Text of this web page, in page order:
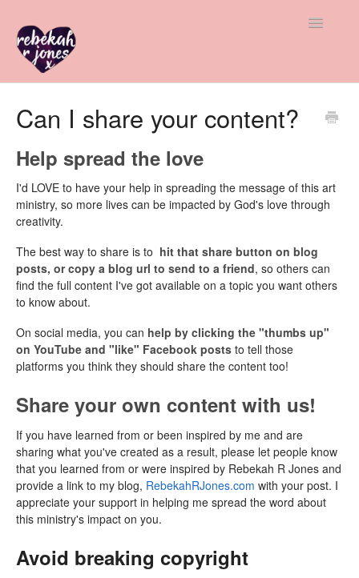
Toggle
Advice & Insight
Contact
Can I share your content?
Help spread the love
I'd LOVE to have your help in spreading the message of this art
ministry, so more lives can be impacted by God's love through
creativity.
The best way to share is to hit that share button on blog
posts, or copy a blog url to send to a friend, so others can
find the full content I've got available on a topic you want others
to know about.
On social media, you can help by clicking the "thumbs up"
on YouTube and "like" Facebook posts to tell those
platforms you think they should share the content too!
Share your own content with us!
If you have learned from or been inspired by me and are
sharing what you've created as a result, please let people know
that you learned from or were inspired by Rebekah R Jones and
provide a link to my blog, RebekahRJones.com with your post. I
appreciate your support in helping me spread the word about
this ministry's impact on you.
Avoid breaking copyright